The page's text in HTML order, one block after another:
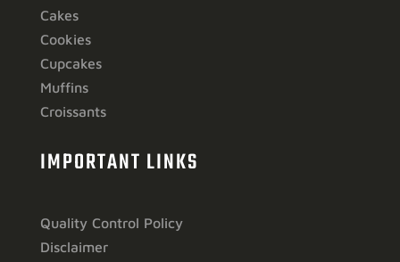
Cakes
Cookies
Cupcakes
Muffins
Croissants
IMPORTANT LINKS
Quality Control Policy
Disclaimer